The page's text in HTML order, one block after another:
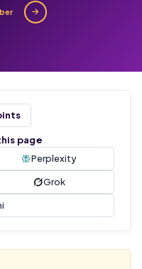
page
Perplexity
Grok